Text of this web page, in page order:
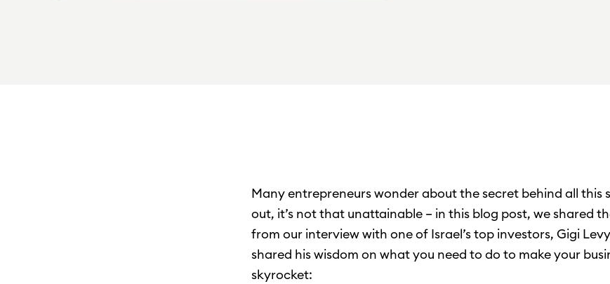
Many entrepreneurs wonder about the secret behind all this
out, it’s not that unattainable – in this blog post, we shared
from our interview with one of Israel’s top investors, Gigi
shared his wisdom on what you need to do to make your
skyrocket: